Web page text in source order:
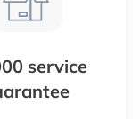
service